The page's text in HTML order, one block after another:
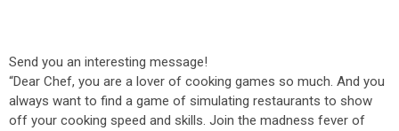
Send you an interesting message!
“Dear Chef, you are a lover of cooking games so much. And you
always want to find a game of simulating restaurants to show
off your cooking speed and skills. Join the madness fever of